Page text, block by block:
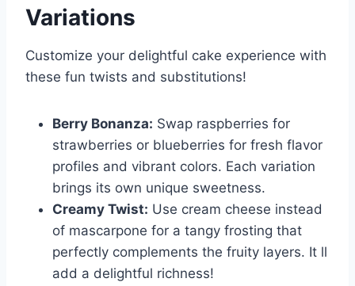
Variations
Customize your delightful cake experience with
these fun twists and substitutions!
Berry Bonanza: Swap raspberries for
strawberries or blueberries for fresh flavor
profiles and vibrant colors. Each variation
brings its own unique sweetness.
Creamy Twist: Use cream cheese instead
of mascarpone for a tangy frosting that
perfectly complements the fruity layers. It ll
add a delightful richness!